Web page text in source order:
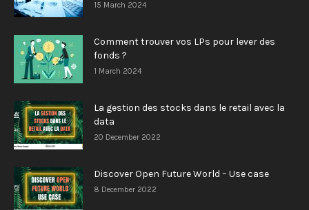
15 March 2024
Comment trouver vos LPs pour lever des
fonds ?
1 March 2024
La gestion des stocks dans le retail avec la
data
20 December 2022
Discover Open Future World – Use case
8 December 2022